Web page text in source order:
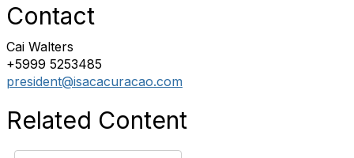
Contact
Cai Walters
+5999 5253485
president@isacacuracao.com
Related Content